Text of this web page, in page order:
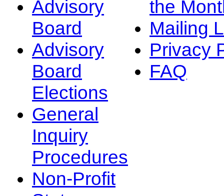
Advisory
Board
Advisory
Board
Elections
General
Inquiry
Procedures
Non-Profit
the
Mailing
Privacy
FAQ